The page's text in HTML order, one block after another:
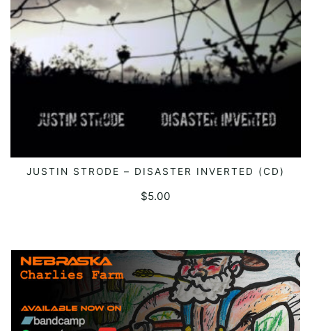
ADD TO CART
JUSTIN STRODE – DISASTER INVERTED (CD)
$5.00